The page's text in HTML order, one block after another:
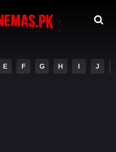
E F G H I J